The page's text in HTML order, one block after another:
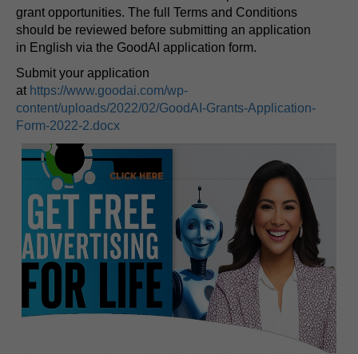
grant opportunities. The full Terms and Conditions
should be reviewed before submitting an application
in English via the GoodAI application form.
Submit your application
at https://www.goodai.com/wp-
content/uploads/2022/02/GoodAI-Grants-Application-
Form-2022-2.docx